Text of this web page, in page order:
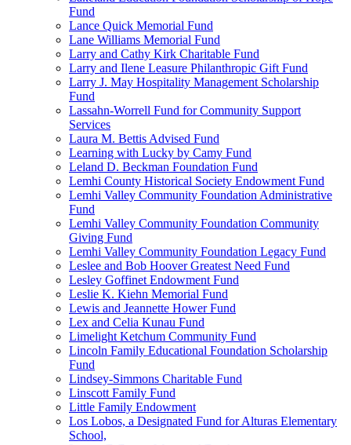
Fund
Lance Quick Memorial Fund
Lane Williams Memorial Fund
Larry and Cathy Kirk Charitable Fund
Larry and Ilene Leasure Philanthropic Gift Fund
Larry J. May Hospitality Management Scholarship
Fund
Lassahn-Worrell Fund for Community Support
Services
Laura M. Bettis Advised Fund
Learning with Lucky by Camy Fund
Leland D. Beckman Foundation Fund
Lemhi County Historical Society Endowment Fund
Lemhi Valley Community Foundation Administrative
Fund
Lemhi Valley Community Foundation Community
Giving Fund
Lemhi Valley Community Foundation Legacy Fund
Leslee and Bob Hoover Greatest Need Fund
Lesley Goffinet Endowment Fund
Leslie K. Kiehn Memorial Fund
Lewis and Jeannette Hower Fund
Lex and Celia Kunau Fund
Limelight Ketchum Community Fund
Lincoln Family Educational Foundation Scholarship
Fund
Lindsey-Simmons Charitable Fund
Linscott Family Fund
Little Family Endowment
Los Lobos, a Designated Fund for Alturas Elementary
School,